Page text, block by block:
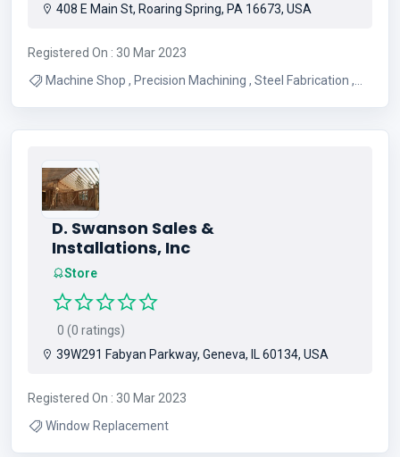
408 E Main St, Roaring Spring, PA 16673, USA
Registered On : 30 Mar 2023
Machine Shop , Precision Machining , Steel Fabrication ,
D. Swanson Sales &
Installations, Inc
Store
0 (0 ratings)
39W291 Fabyan Parkway, Geneva, IL 60134, USA
Registered On : 30 Mar 2023
Window Replacement